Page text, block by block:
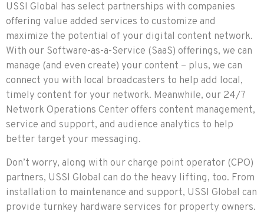
USSI Global has select partnerships with companies
offering value added services to customize and
maximize the potential of your digital content network.
With our Software-as-a-Service (SaaS) offerings, we can
manage (and even create) your content – plus, we can
connect you with local broadcasters to help add local,
timely content for your network. Meanwhile, our 24/7
Network Operations Center offers content management,
service and support, and audience analytics to help
better target your messaging.
Don’t worry, along with our charge point operator (CPO)
partners, USSI Global can do the heavy lifting, too. From
installation to maintenance and support, USSI Global can
provide turnkey hardware services for property owners.